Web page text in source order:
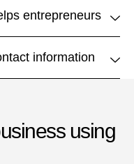
entrepreneurs
information
using